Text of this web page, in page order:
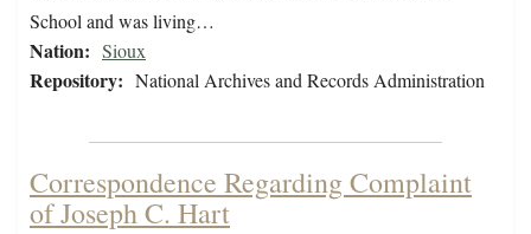
School and was living…
Nation: Sioux
Repository: National Archives and Records Administration
Correspondence Regarding Complaint
of Joseph C. Hart